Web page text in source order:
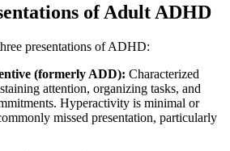
of Adult ADHD
presentations of ADHD:
(formerly ADD): Characterized
attention, organizing tasks, and
Hyperactivity is minimal or
missed presentation, particularly